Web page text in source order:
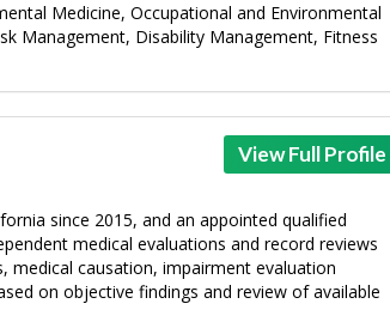
Medicine, Occupational and Environmental
Management, Disability Management, Fitness
View Full Profile
since 2015, and an appointed qualified
medical evaluations and record reviews
medical causation, impairment evaluation
on objective findings and review of available